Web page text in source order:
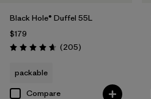
Black Hole® Duffel 55L
$179
Rating: 4.7 / 5 (205Reviews
)
packable
Compare